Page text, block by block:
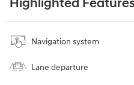
Highlighted
Navigation system
Lane departure